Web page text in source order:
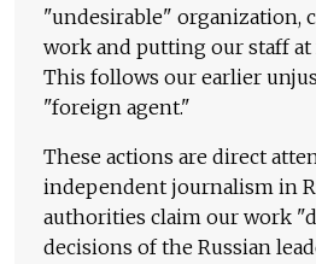
"undesirable" organization,
work and putting our staff
This follows our earlier
"foreign agent."
These actions are direct
independent journalism in
authorities claim our work
decisions of the Russian